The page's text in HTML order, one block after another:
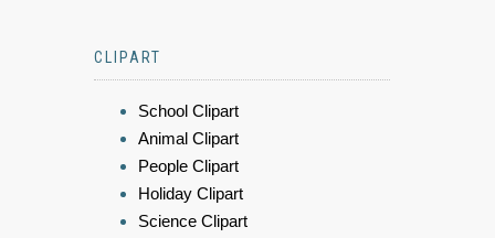
CLIPART
School Clipart
Animal Clipart
People Clipart
Holiday Clipart
Science Clipart